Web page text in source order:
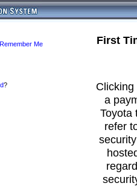
Remember Me
?
First
a
Toyota
refer